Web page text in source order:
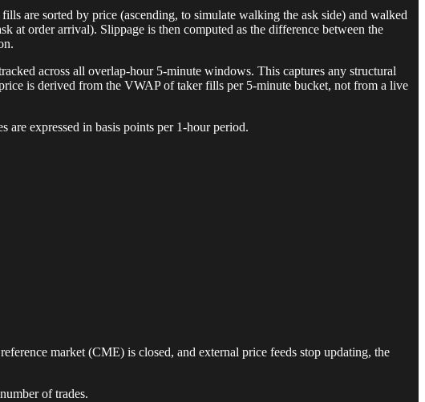
are sorted by price (ascending, to simulate walking the ask side) and walked
at order arrival). Slippage is then computed as the difference between the
across all overlap-hour 5-minute windows. This captures any structural
is derived from the VWAP of taker fills per 5-minute bucket, not from a live
expressed in basis points per 1-hour period.
market (CME) is closed, and external price feeds stop updating, the
of trades.